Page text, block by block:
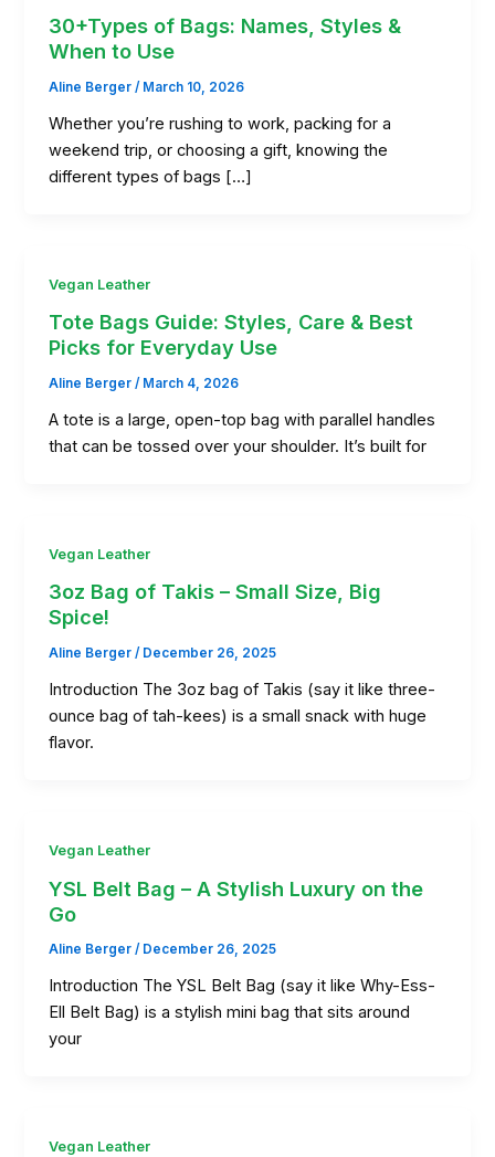
30+Types of Bags: Names, Styles &
When to Use
Aline Berger/ March 10, 2026
Whether you’re rushing to work, packing for a
weekend trip, or choosing a gift, knowing the
different types of bags […]
Vegan Leather
Tote Bags Guide: Styles, Care & Best
Picks for Everyday Use
Aline Berger/ March 4, 2026
A tote is a large, open-top bag with parallel handles
that can be tossed over your shoulder. It’s built for
Vegan Leather
3oz Bag of Takis – Small Size, Big
Spice!
Aline Berger/ December 26, 2025
Introduction The 3oz bag of Takis (say it like three-
ounce bag of tah-kees) is a small snack with huge
flavor.
Vegan Leather
YSL Belt Bag – A Stylish Luxury on the
Go
Aline Berger/ December 26, 2025
Introduction The YSL Belt Bag (say it like Why-Ess-
Ell Belt Bag) is a stylish mini bag that sits around
your
Vegan Leather